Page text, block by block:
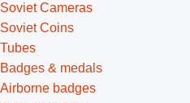
Soviet Cameras
Soviet Coins
Tubes
Badges & medals
Airborne badges